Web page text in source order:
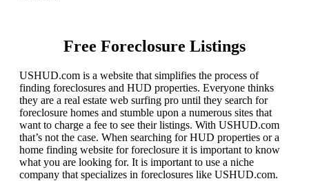
Free Foreclosure Listings
USHUD.com is a website that simplifies the process of
finding foreclosures and HUD properties. Everyone thinks
they are a real estate web surfing pro until they search for
foreclosure homes and stumble upon a numerous sites that
want to charge a fee to see their listings. With USHUD.com
that’s not the case. When searching for HUD properties or a
home finding website for foreclosure it is important to know
what you are looking for. It is important to use a niche
company that specializes in foreclosures like USHUD.com.